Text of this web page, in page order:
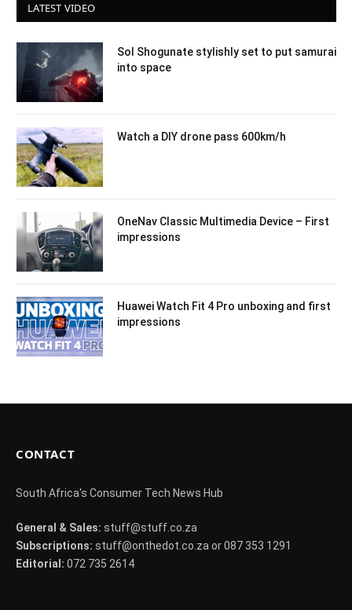
LATEST VIDEO
Sol Shogunate stylishly set to put samurai
into space
Watch a DIY drone pass 600km/h
OneNav Classic Multimedia Device – First
impressions
Huawei Watch Fit 4 Pro unboxing and first
impressions
CONTACT
South Africa's Consumer Tech News Hub
General & Sales: stuff@stuff.co.za
Subscriptions: stuff@onthedot.co.za or 087 353 1291
Editorial: 072 735 2614